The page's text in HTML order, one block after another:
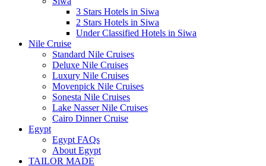
3 Stars Hotels in Siwa
2 Stars Hotels in Siwa
Under Classified Hotels in Siwa
Nile Cruise
Standard Nile Cruises
Deluxe Nile Cruises
Luxury Nile Cruises
Movenpick Nile Cruises
Sonesta Nile Cruises
Lake Nasser Nile Cruises
Cairo Dinner Cruise
Egypt
Egypt FAQs
About Egypt
TAILOR MADE